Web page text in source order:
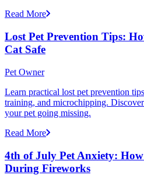
Read More
Lost Pet Prevention Tips:
Cat Safe
Pet Owner
Learn practical lost pet prevention
training, and microchipping.
your pet going missing.
Read More
4th of July Pet Anxiety:
During Fireworks